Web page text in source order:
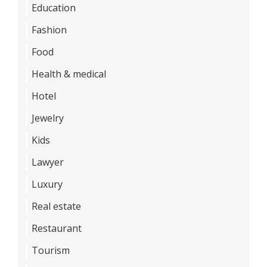
Education
Fashion
Food
Health & medical
Hotel
Jewelry
Kids
Lawyer
Luxury
Real estate
Restaurant
Tourism